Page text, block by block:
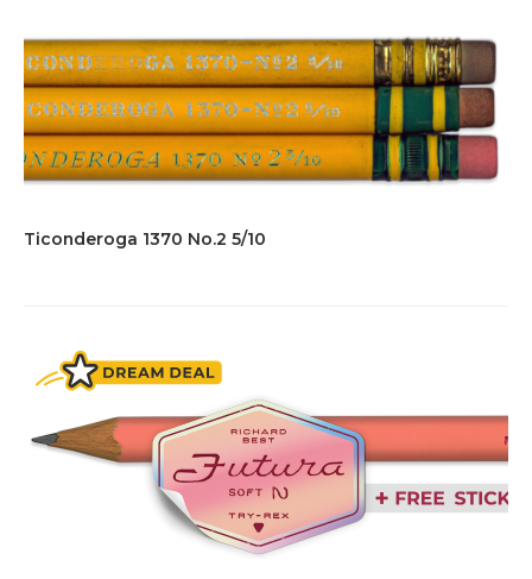
Ticonderoga 1370 No.2 5/10